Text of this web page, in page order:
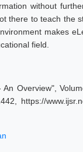
without
there to teach the
makes
field.
Overview",
https://